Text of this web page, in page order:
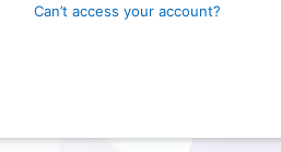
Can’t access your account?